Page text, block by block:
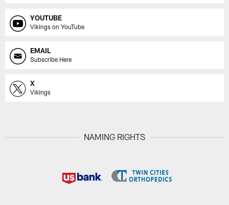
YOUTUBE
Vikings on YouTube
EMAIL
Subscribe Here
X
Vikings
NAMING RIGHTS